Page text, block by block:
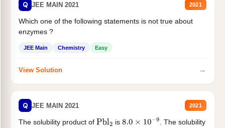
Q JEE MAIN 2021 2021
Which one of the following statements is not true about
enzymes ?
JEE Main Chemistry Easy
View Solution →
Q JEE MAIN 2021 2021
The solubility product of Pbl2 is 8.0×10−9
. The solubility